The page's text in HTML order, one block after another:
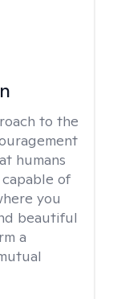
to the
humans
of
you
beautiful
a